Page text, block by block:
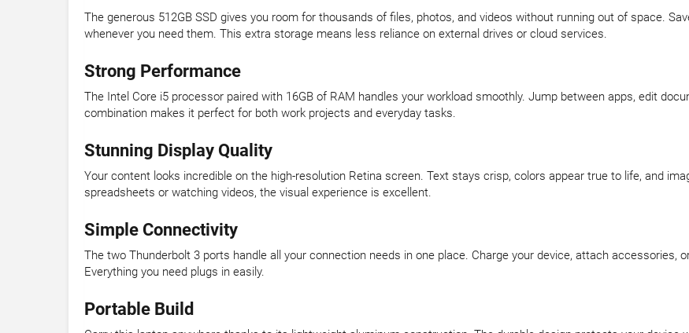
The generous 512GB SSD gives you room for thousands of files, photos, and videos without running out of space.
whenever you need them. This extra storage means less reliance on external drives or cloud services.
Strong Performance
The Intel Core i5 processor paired with 16GB of RAM handles your workload smoothly. Jump between apps, edit
combination makes it perfect for both work projects and everyday tasks.
Stunning Display Quality
Your content looks incredible on the high-resolution Retina screen. Text stays crisp, colors appear true to life, and
spreadsheets or watching videos, the visual experience is excellent.
Simple Connectivity
The two Thunderbolt 3 ports handle all your connection needs in one place. Charge your device, attach accessories,
Everything you need plugs in easily.
Portable Build